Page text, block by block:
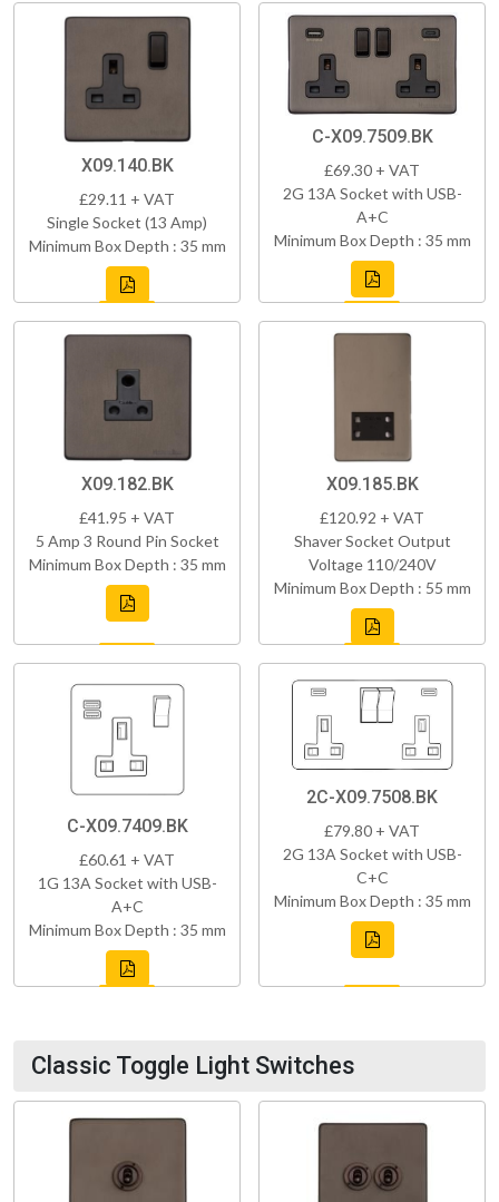
X09.140.BK
£29.11 + VAT
Single Socket (13 Amp)
Minimum Box Depth : 35 mm
C-X09.7509.BK
£69.30 + VAT
2G 13A Socket with USB-
A+C
Minimum Box Depth : 35 mm
X09.182.BK
£41.95 + VAT
5 Amp 3 Round Pin Socket
Minimum Box Depth : 35 mm
X09.185.BK
£120.92 + VAT
Shaver Socket Output
Voltage 110/240V
Minimum Box Depth : 55 mm
C-X09.7409.BK
£60.61 + VAT
1G 13A Socket with USB-
A+C
Minimum Box Depth : 35 mm
2C-X09.7508.BK
£79.80 + VAT
2G 13A Socket with USB-
C+C
Minimum Box Depth : 35 mm
Classic Toggle Light Switches